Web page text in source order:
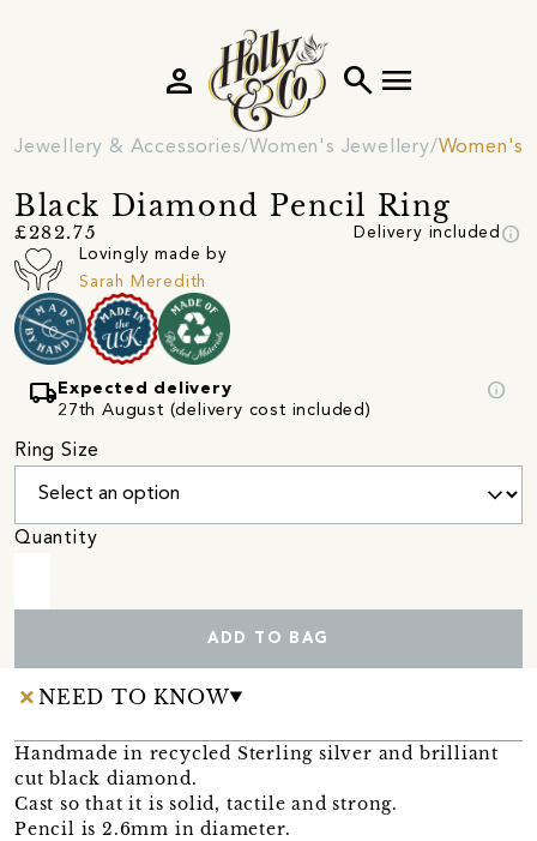
search menu
person
Jewellery & Accessories Women's Jewellery Women's
Black Diamond Pencil Ring
£282.75 Delivery included info
Lovingly made by
Sarah Meredith
local_shipping Expected delivery
27th August (delivery cost included)
info
Ring Size
Quantity
ADD TO BAG
NEED TO KNOW
Handmade in recycled Sterling silver and brilliant
cut black diamond.
Cast so that it is solid, tactile and strong.
Pencil is 2.6mm in diameter.